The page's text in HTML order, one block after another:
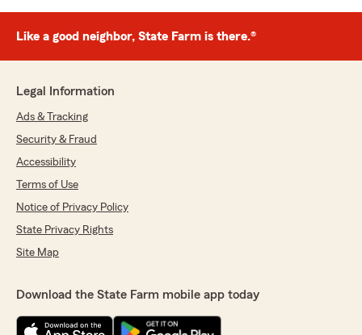
Like a good neighbor, State Farm is there.®
Legal Information
Ads & Tracking
Security & Fraud
Accessibility
Terms of Use
Notice of Privacy Policy
State Privacy Rights
Site Map
Download the State Farm mobile app today